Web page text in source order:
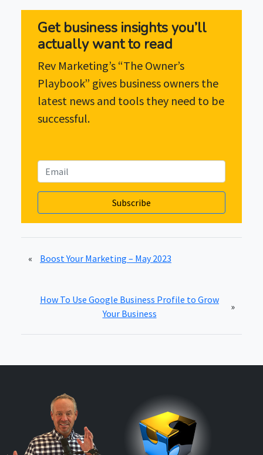
Get business insights you’ll
actually want to read
Rev Marketing’s “The Owner’s
Playbook” gives business owners the
latest news and tools they need to be
successful.
« Boost Your Marketing – May 2023
How To Use Google Business Profile to Grow
Your Business
»